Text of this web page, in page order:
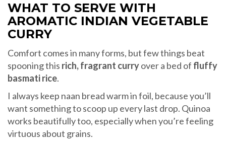
WHAT TO SERVE WITH
AROMATIC INDIAN VEGETABLE
CURRY
Comfort comes in many forms, but few things beat
spooning this rich, fragrant curryover a bed of fluffy
basmati rice.
I always keep naan bread warm in foil, because you’ll
want something to scoop up every last drop. Quinoa
works beautifully too, especially when you’re feeling
virtuous about grains.